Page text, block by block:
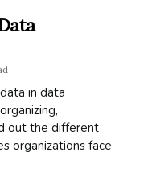
in data
out the different
organizations face